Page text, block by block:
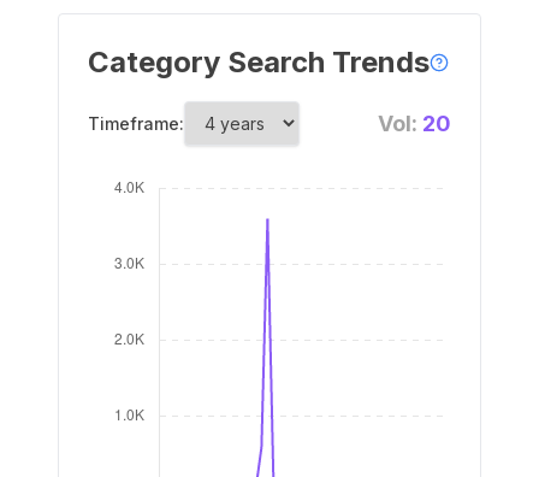
Category Search Trends
Timeframe: Vol: 20